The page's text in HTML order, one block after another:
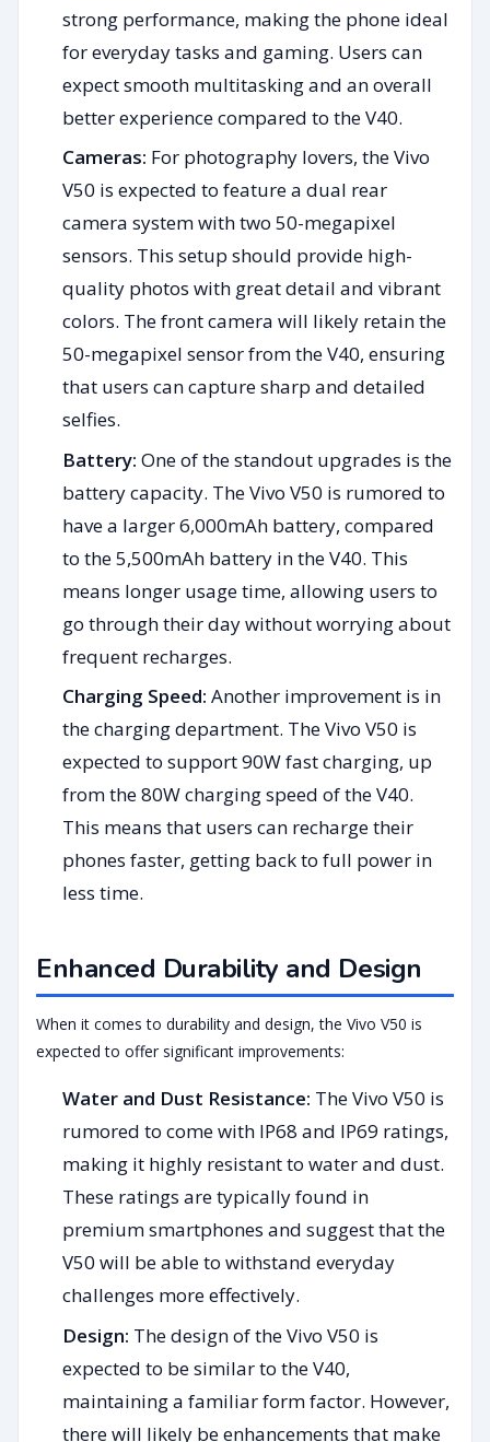
strong performance, making the phone ideal
for everyday tasks and gaming. Users can
expect smooth multitasking and an overall
better experience compared to the V40.
Cameras: For photography lovers, the Vivo
V50 is expected to feature a dual rear
camera system with two 50-megapixel
sensors. This setup should provide high-
quality photos with great detail and vibrant
colors. The front camera will likely retain the
50-megapixel sensor from the V40, ensuring
that users can capture sharp and detailed
selfies.
Battery: One of the standout upgrades is the
battery capacity. The Vivo V50 is rumored to
have a larger 6,000mAh battery, compared
to the 5,500mAh battery in the V40. This
means longer usage time, allowing users to
go through their day without worrying about
frequent recharges.
Charging Speed: Another improvement is in
the charging department. The Vivo V50 is
expected to support 90W fast charging, up
from the 80W charging speed of the V40.
This means that users can recharge their
phones faster, getting back to full power in
less time.
Enhanced Durability and Design
When it comes to durability and design, the Vivo V50 is
expected to offer significant improvements:
Water and Dust Resistance: The Vivo V50 is
rumored to come with IP68 and IP69 ratings,
making it highly resistant to water and dust.
These ratings are typically found in
premium smartphones and suggest that the
V50 will be able to withstand everyday
challenges more effectively.
Design: The design of the Vivo V50 is
expected to be similar to the V40,
maintaining a familiar form factor. However,
there will likely be enhancements that make